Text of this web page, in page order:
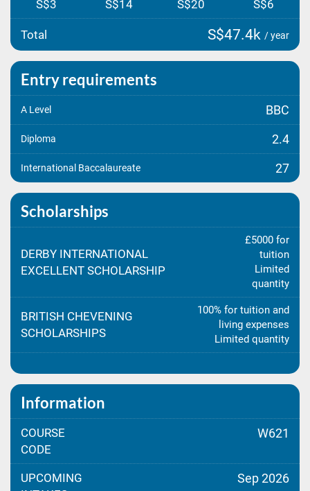
S$3 S$14 S$20 S$6
Total S$47.4k / year
Entry requirements
A Level BBC
Diploma 2.4
International Baccalaureate 27
Scholarships
DERBY INTERNATIONAL
EXCELLENT SCHOLARSHIP
£5000 for
tuition
Limited
quantity
BRITISH CHEVENING
SCHOLARSHIPS
100% for tuition and
living expenses
Limited quantity
Information
COURSE
CODE
W621
UPCOMING
Sep 2026